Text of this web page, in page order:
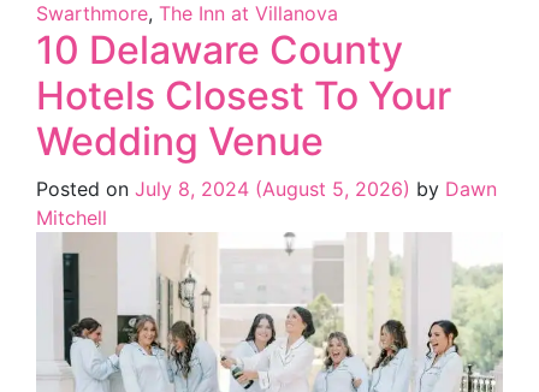
Swarthmore, The Inn at Villanova
10 Delaware County
Hotels Closest To Your
Wedding Venue
Posted on July 8, 2024 (August 5, 2026) by Dawn
Mitchell